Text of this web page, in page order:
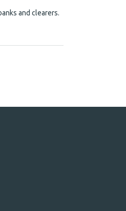
and clearers.